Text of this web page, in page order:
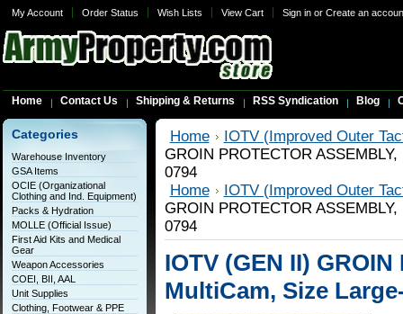
My Account Order Status Wish Lists View Cart Sign inor Create an
Home Contact Us Shipping & Returns RSS Syndication Blog
Categories
Warehouse Inventory
GSA Items
OCIE (Organizational
Clothing and Ind. Equipment)
Packs & Hydration
MOLLE (Official Issue)
First Aid Kits and Medical
Gear
Weapon Accessories
COEI, BII, AAL
Unit Supplies
Clothing, Footwear & PPE
Home
IOTV (Improved Outer
GROIN PROTECTOR
0794
Home
IOTV (Improved Outer
GROIN PROTECTOR
0794
IOTV (GEN II)
MultiCam, Size